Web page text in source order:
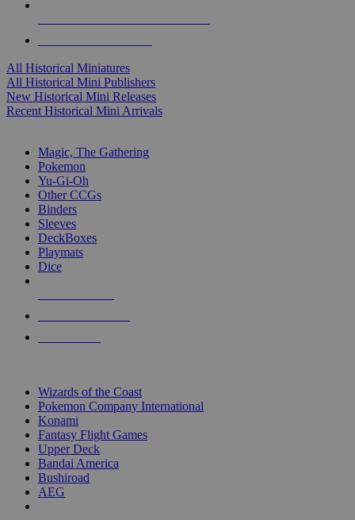
All Historical Miniatures
All Historical Mini Publishers
New Historical Mini Releases
Recent Historical Mini Arrivals
Magic, The Gathering
Pokemon
Yu-Gi-Oh
Other CCGs
Binders
Sleeves
DeckBoxes
Playmats
Dice
Wizards of the Coast
Pokemon Company International
Konami
Fantasy Flight Games
Upper Deck
Bandai America
Bushiroad
AEG